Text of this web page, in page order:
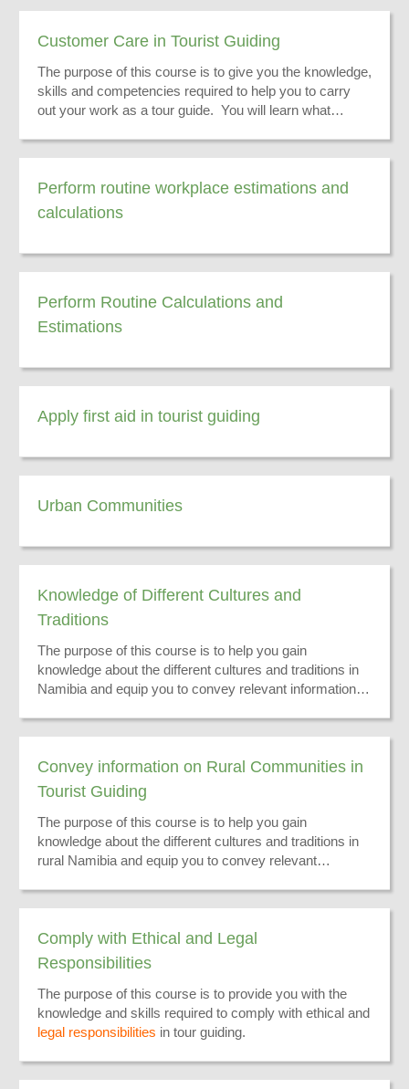
Customer Care in Tourist Guiding
The purpose of this course is to give you the knowledge,
skills and competencies required to help you to carry
out your work as a tour guide. You will learn what
Perform routine workplace estimations and
calculations
Perform Routine Calculations and
Estimations
Apply first aid in tourist guiding
Urban Communities
Knowledge of Different Cultures and
Traditions
The purpose of this course is to help you gain
knowledge about the different cultures and traditions in
Namibia and equip you to convey relevant information to
Convey information on Rural Communities in
Tourist Guiding
The purpose of this course is to help you gain
knowledge about the different cultures and traditions in
rural Namibia and equip you to convey relevant
Comply with Ethical and Legal
Responsibilities
The purpose of this course is to provide you with the
knowledge and skills required to comply with ethical and
legal responsibilities in tour guiding.